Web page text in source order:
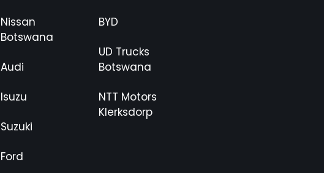
Nissan
Botswana
Audi
Isuzu
Suzuki
Ford
BYD
UD Trucks
Botswana
NTT Motors
Klerksdorp